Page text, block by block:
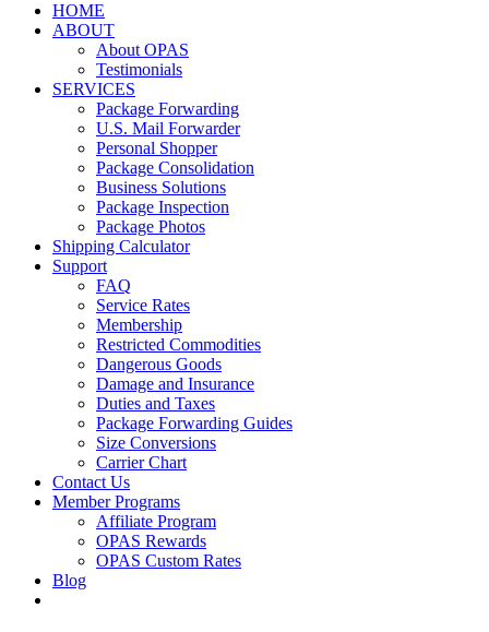
HOME
ABOUT
About OPAS
Testimonials
SERVICES
Package Forwarding
U.S. Mail Forwarder
Personal Shopper
Package Consolidation
Business Solutions
Package Inspection
Package Photos
Shipping Calculator
Support
FAQ
Service Rates
Membership
Restricted Commodities
Dangerous Goods
Damage and Insurance
Duties and Taxes
Package Forwarding Guides
Size Conversions
Carrier Chart
Contact Us
Member Programs
Affiliate Program
OPAS Rewards
OPAS Custom Rates
Blog